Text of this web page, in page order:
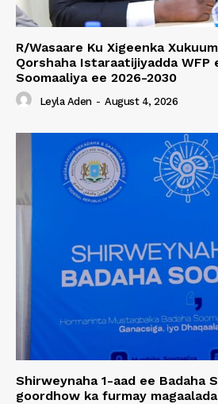
R/Wasaare Ku Xigeenka
Qorshaha Istaraatijiyadda WFP
Soomaaliya ee 2026-2030
Leyla Aden - August 4, 2026
Shirweynaha 1-aad ee Badaha
goordhow ka furmay